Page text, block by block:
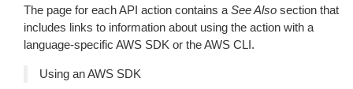
The page for each API action contains a See Also section that
includes links to information about using the action with a
language-specific AWS SDK or the AWS CLI.
Using an AWS SDK